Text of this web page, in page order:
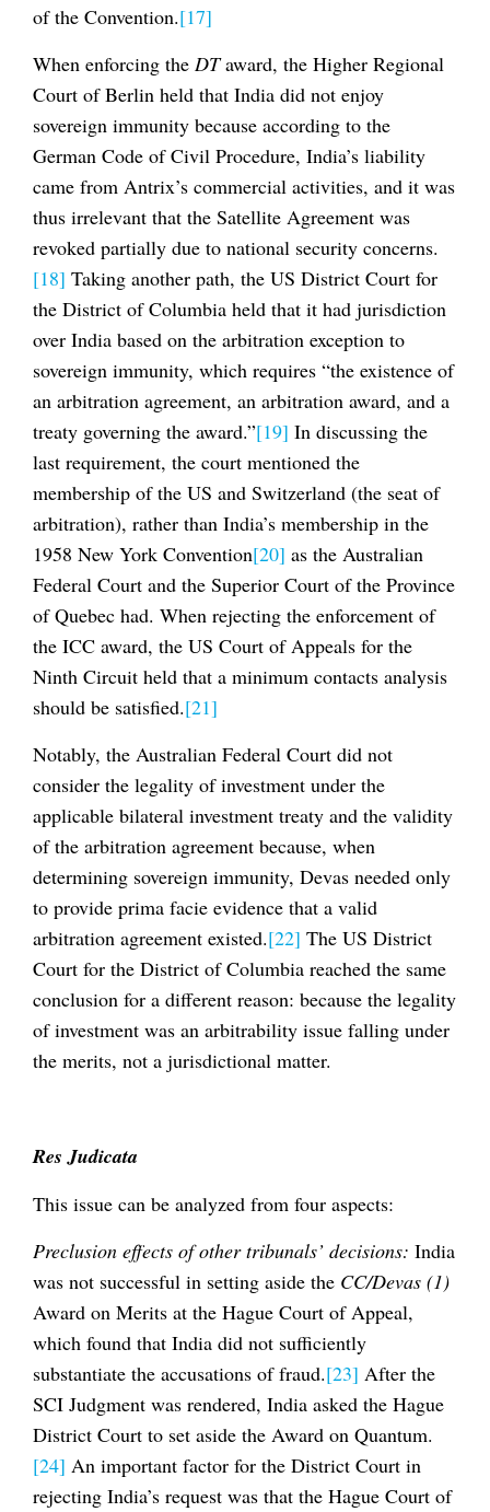
of the Convention.[17]
When enforcing the DTaward, the Higher Regional
Court of Berlin held that India did not enjoy
sovereign immunity because according to the
German Code of Civil Procedure, India’s liability
came from Antrix’s commercial activities, and it was
thus irrelevant that the Satellite Agreement was
revoked partially due to national security concerns.
[18] Taking another path, the US District Court for
the District of Columbia held that it had jurisdiction
over India based on the arbitration exception to
sovereign immunity, which requires “the existence of
an arbitration agreement, an arbitration award, and a
treaty governing the award.”[19] In discussing the
last requirement, the court mentioned the
membership of the US and Switzerland (the seat of
arbitration), rather than India’s membership in the
1958 New York Convention[20] as the Australian
Federal Court and the Superior Court of the Province
of Quebec had. When rejecting the enforcement of
the ICC award, the US Court of Appeals for the
Ninth Circuit held that a minimum contacts analysis
should be satisfied.[21]
Notably, the Australian Federal Court did not
consider the legality of investment under the
applicable bilateral investment treaty and the validity
of the arbitration agreement because, when
determining sovereign immunity, Devas needed only
to provide prima facie evidence that a valid
arbitration agreement existed.[22] The US District
Court for the District of Columbia reached the same
conclusion for a different reason: because the legality
of investment was an arbitrability issue falling under
the merits, not a jurisdictional matter.
Res Judicata
This issue can be analyzed from four aspects:
Preclusion effects of other tribunals’ decisions: India
was not successful in setting aside the CC/Devas (1)
Award on Merits at the Hague Court of Appeal,
which found that India did not sufficiently
substantiate the accusations of fraud.[23] After the
SCI Judgment was rendered, India asked the Hague
District Court to set aside the Award on Quantum.
[24] An important factor for the District Court in
rejecting India’s request was that the Hague Court of